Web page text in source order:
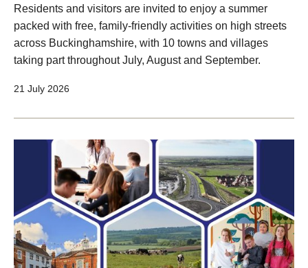
Residents and visitors are invited to enjoy a summer
packed with free, family-friendly activities on high streets
across Buckinghamshire, with 10 towns and villages
taking part throughout July, August and September.
21 July 2026